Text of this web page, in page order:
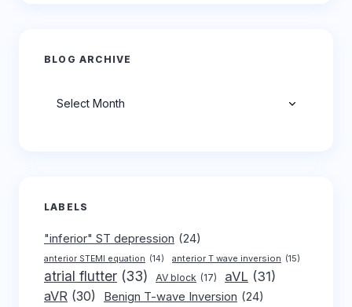
BLOG ARCHIVE
LABELS
"inferior" ST depression (24)
anterior STEMI equation (14) anterior T wave inversion (15)
atrial flutter (33) AV block (17) aVL (31)
aVR (30) Benign T-wave Inversion (24)